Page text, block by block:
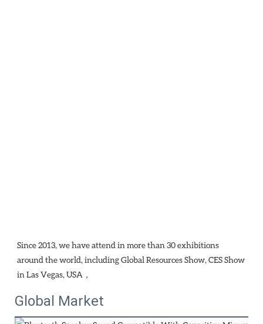
Since 2013, we have attend in more than 30 exhibitions
around the world, including Global Resources Show, CES Show
in Las Vegas, USA，
Global Market